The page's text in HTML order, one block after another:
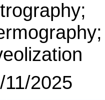
11/2025